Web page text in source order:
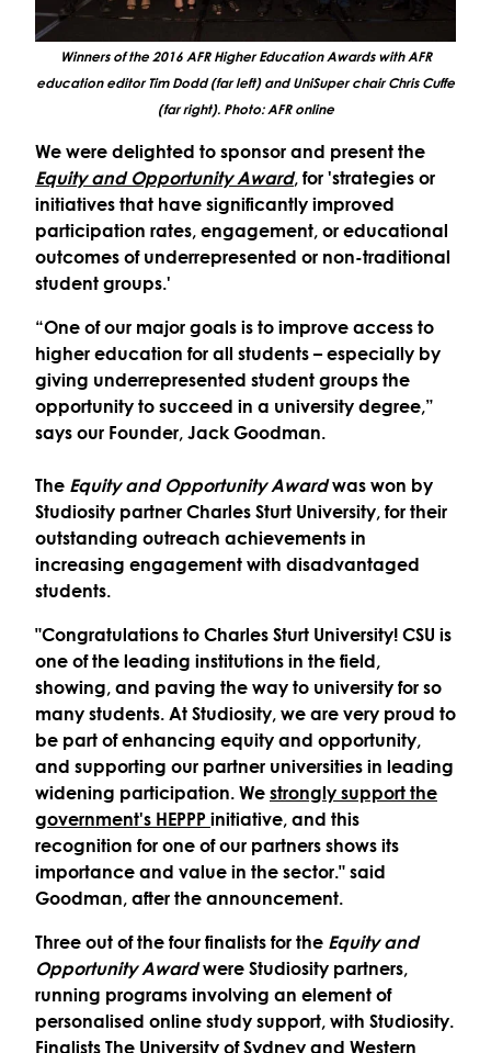
Winners of the 2016 AFR Higher Education Awards with AFR
education editor Tim Dodd (far left) and UniSuper chair Chris Cuffe
(far right). Photo: AFR online
We were delighted to sponsor and present the
Equity and Opportunity Award, for 'strategies or
initiatives that have significantly improved
participation rates, engagement, or educational
outcomes of underrepresented or non-traditional
student groups.'
“One of our major goals is to improve access to
higher education for all students – especially by
giving underrepresented student groups the
opportunity to succeed in a university degree,”
says our Founder, Jack Goodman.
The Equity and Opportunity Awardwas won by
Studiosity partner Charles Sturt University, for their
outstanding outreach achievements in
increasing engagement with disadvantaged
students.
"Congratulations to Charles Sturt University! CSU is
one of the leading institutions in the field,
showing, and paving the way to university for so
many students. At Studiosity, we are very proud to
be part of enhancing equity and opportunity,
and supporting our partner universities in leading
widening participation. We strongly support the
government's HEPPP initiative, and this
recognition for one of our partners shows its
importance and value in the sector." said
Goodman, after the announcement.
Three out of the four finalists for the Equity and
Opportunity Awardwere Studiosity partners,
running programs involving an element of
personalised online study support, with Studiosity.
Finalists The University of Sydney and Western